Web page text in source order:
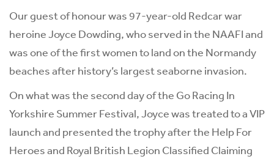
Our guest of honour was 97-year-old Redcar war
heroine Joyce Dowding, who served in the NAAFI and
was one of the first women to land on the Normandy
beaches after history’s largest seaborne invasion.
On what was the second day of the Go Racing In
Yorkshire Summer Festival, Joyce was treated to a VIP
launch and presented the trophy after the Help For
Heroes and Royal British Legion Classified Claiming